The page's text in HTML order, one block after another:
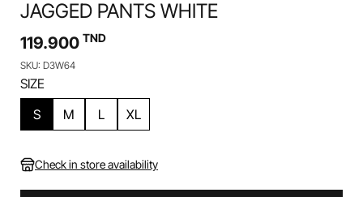
JAGGED PANTS WHITE
119.900 TND
SKU: D3W64
SIZE
S
M L XL
Check in store availability